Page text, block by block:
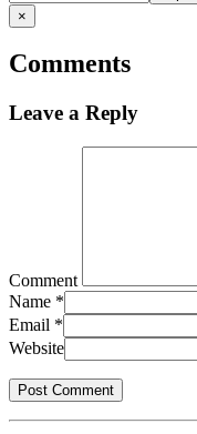
×
Comments
Leave a Reply
Comment
Name *
Email *
Website